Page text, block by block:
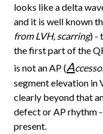
looks like a delta
and it is well known
from LVH, scarring) -
the first part of the
is not an AP (A
segment elevation in
clearly beyond that
defect or AP rhythm
present.